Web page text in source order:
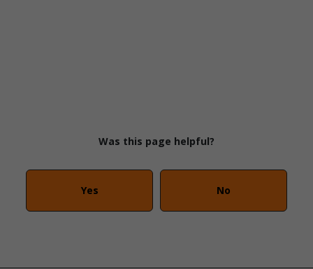
Was this page helpful?
Yes No